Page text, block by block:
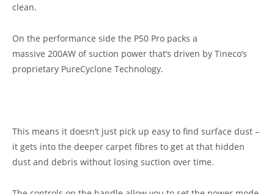
clean.
On the performance side the P50 Pro packs a
massive 200AW of suction power that’s driven by Tineco’s
proprietary PureCyclone Technology.
This means it doesn’t just pick up easy to find surface dust –
it gets into the deeper carpet fibres to get at that hidden
dust and debris without losing suction over time.